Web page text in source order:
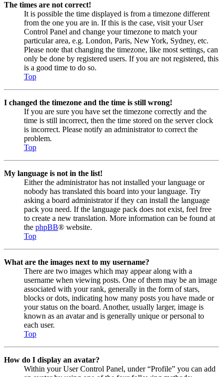
The times are not correct!
It is possible the time displayed is from a timezone different
from the one you are in. If this is the case, visit your User
Control Panel and change your timezone to match your
particular area, e.g. London, Paris, New York, Sydney, etc.
Please note that changing the timezone, like most settings, can
only be done by registered users. If you are not registered, this
is a good time to do so.
Top
I changed the timezone and the time is still wrong!
If you are sure you have set the timezone correctly and the
time is still incorrect, then the time stored on the server clock
is incorrect. Please notify an administrator to correct the
problem.
Top
My language is not in the list!
Either the administrator has not installed your language or
nobody has translated this board into your language. Try
asking a board administrator if they can install the language
pack you need. If the language pack does not exist, feel free
to create a new translation. More information can be found at
the phpBB® website.
Top
What are the images next to my username?
There are two images which may appear along with a
username when viewing posts. One of them may be an image
associated with your rank, generally in the form of stars,
blocks or dots, indicating how many posts you have made or
your status on the board. Another, usually larger, image is
known as an avatar and is generally unique or personal to
each user.
Top
How do I display an avatar?
Within your User Control Panel, under “Profile” you can add